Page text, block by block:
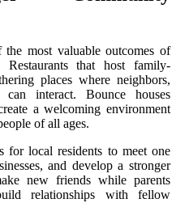
most valuable outcomes of
Restaurants that host family-
places where neighbors,
interact. Bounce houses
a welcoming environment
of all ages.
for local residents to meet one
and develop a stronger
new friends while parents
relationships with fellow